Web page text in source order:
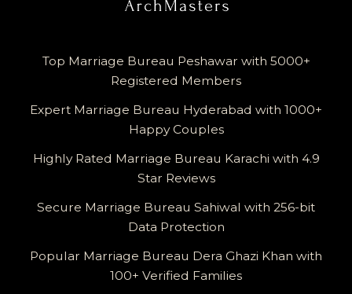
Top Marriage Bureau Peshawar with 5000+
Registered Members
Expert Marriage Bureau Hyderabad with 1000+
Happy Couples
Highly Rated Marriage Bureau Karachi with 4.9
Star Reviews
Secure Marriage Bureau Sahiwal with 256-bit
Data Protection
Popular Marriage Bureau Dera Ghazi Khan with
100+ Verified Families